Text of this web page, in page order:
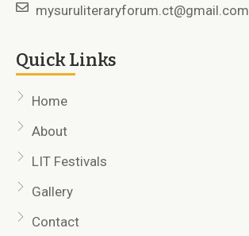
mysuruliteraryforum.ct@gmail.com
Quick Links
Home
About
LIT Festivals
Gallery
Contact